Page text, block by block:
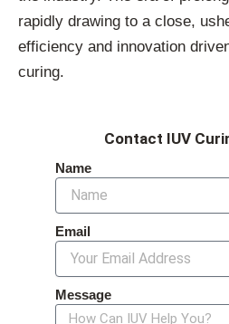
rapidly drawing to a close,
efficiency and innovation
curing.
Contact IUV
Name
Email
Message